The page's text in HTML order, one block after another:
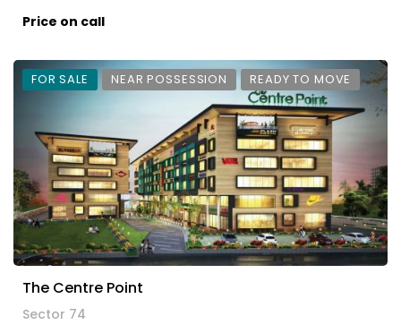
Price on call
FOR SALE NEAR POSSESSION READY TO MOVE
The Centre Point
Sector 74